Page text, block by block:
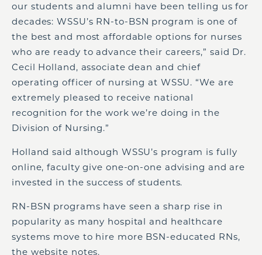
our students and alumni have been telling us for
decades: WSSU’s RN-to-BSN program is one of
the best and most affordable options for nurses
who are ready to advance their careers,” said Dr.
Cecil Holland, associate dean and chief
operating officer of nursing at WSSU. “We are
extremely pleased to receive national
recognition for the work we’re doing in the
Division of Nursing.”
Holland said although WSSU’s program is fully
online, faculty give one-on-one advising and are
invested in the success of students.
RN-BSN programs have seen a sharp rise in
popularity as many hospital and healthcare
systems move to hire more BSN-educated RNs,
the website notes.